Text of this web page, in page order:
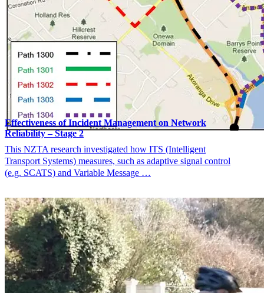
Effectiveness of Incident Management on Network
Reliability – Stage 2
This NZTA research investigated how ITS (Intelligent
Transport Systems) measures, such as adaptive signal control
(e.g. SCATS) and Variable Message …